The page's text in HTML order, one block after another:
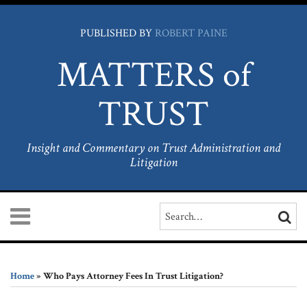
Skip
PUBLISHED BY ROBERT PAINE
MATTERS of
TRUST
Insight and Commentary on Trust Administration and
Litigation
Menu
Home
the
Author
Search…
Home» Who Pays Attorney Fees In Trust Litigation?
this
post
this
post
this
post
this
post